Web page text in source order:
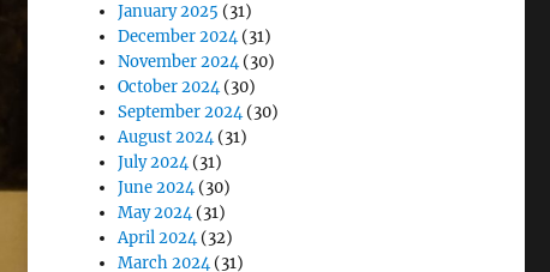
January 2025 (31)
December 2024(31)
November 2024(30)
October 2024(30)
September 2024(30)
August 2024(31)
July 2024(31)
June 2024(30)
May 2024(31)
April 2024(32)
March 2024(31)